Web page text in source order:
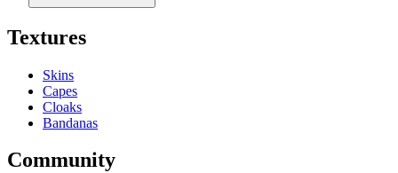
Textures
Skins
Capes
Cloaks
Bandanas
Community